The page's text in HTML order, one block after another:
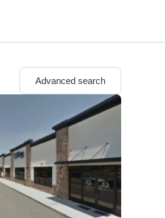
Advanced search